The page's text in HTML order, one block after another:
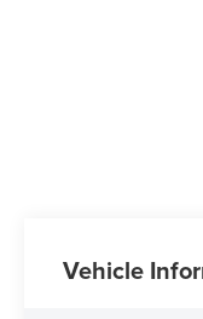
Vehicle